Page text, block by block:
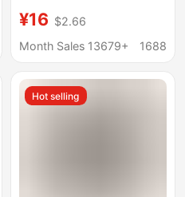
Traceless Underwear
Shantou Miao Qi
¥16 $2.66
Month Sales 13679+
1688
Hot selling